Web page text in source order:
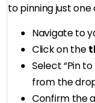
to pinning just one
Navigate to
Click on the
Select “Pin
from the
Confirm the